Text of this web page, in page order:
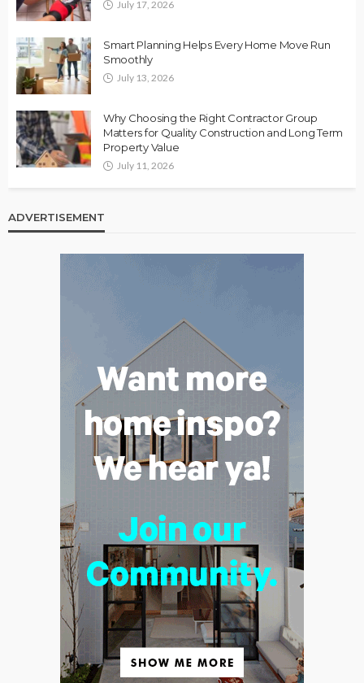
July 17, 2026
Smart Planning Helps Every Home Move Run
Smoothly
July 13, 2026
Why Choosing the Right Contractor Group
Matters for Quality Construction and Long Term
Property Value
July 11, 2026
ADVERTISEMENT